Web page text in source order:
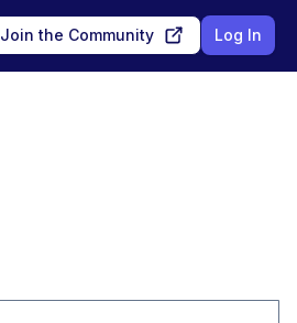
Join the Community Log In